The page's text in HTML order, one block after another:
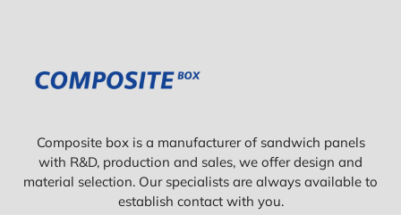
Composite box is a manufacturer of sandwich panels
with R&D, production and sales, we offer design and
material selection. Our specialists are always available to
establish contact with you.